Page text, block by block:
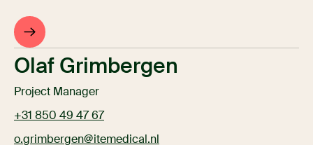
Olaf Grimbergen
Project Manager
+31 850 49 47 67
o.grimbergen@itemedical.nl